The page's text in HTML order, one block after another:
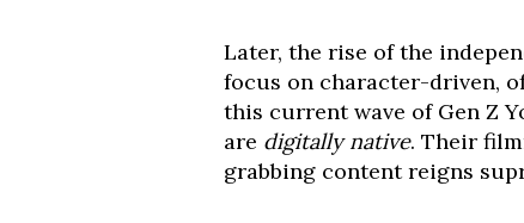
Later, the rise of the
focus on character-driven,
this current wave of Gen Z
are digitally native. Their
grabbing content reigns